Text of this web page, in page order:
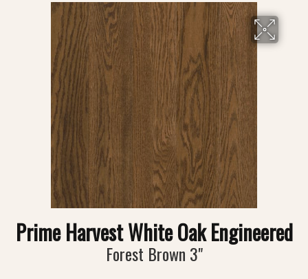
Prime Harvest White Oak Engineered
Forest Brown 3"